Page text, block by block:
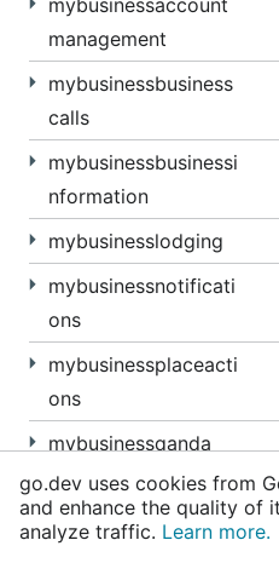
mybusinessaccount
management
mybusinessbusiness
calls
mybusinessbusinessi
nformation
mybusinesslodging
mybusinessnotificati
ons
mybusinessplaceacti
ons
mybusinessqanda
mybusinessverificati
ons
go.dev uses cookies from
and enhance the quality of
analyze traffic. Learn more.